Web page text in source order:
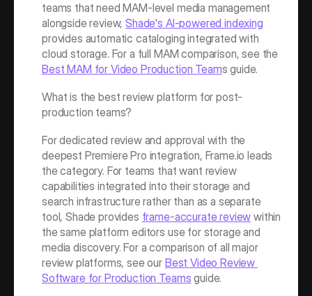
teams that need MAM-level media management
alongside review, Shade's AI-powered indexing
provides automatic cataloging integrated with
Best MAM for Video Production Teams guide.
What is the best review platform for post-
production teams?
For dedicated review and approval with the
deepest Premiere Pro integration, Frame.io leads
the category. For teams that want review
capabilities integrated into their storage and
search infrastructure rather than as a separate
tool, Shade provides frame-accurate review within
the same platform editors use for storage and
media discovery. For a comparison of all major
review platforms, see our Best Video Review
Software for Production Teams guide.